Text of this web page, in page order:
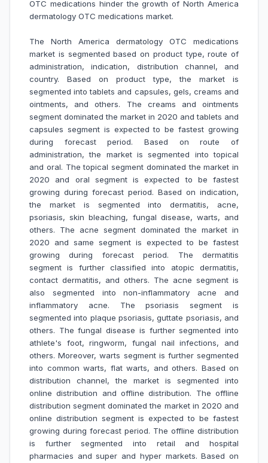
OTC medications hinder the growth ofNorth America
dermatology OTC medications market.
The North America dermatology OTC medications
market is segmented based on product type, route of
administration, indication, distribution channel, and
country. Based on product type, the market is
segmented into tablets and capsules, gels, creams and
ointments, and others. The creams and ointments
segment dominated the market in 2020 and tablets and
capsules segment is expected to be fastest growing
during forecast period. Based on route of
administration, the market is segmented into topical
and oral. The topical segment dominated the market in
2020 and oral segment is expected to be fastest
growing during forecast period. Based on indication,
the market is segmented into dermatitis, acne,
psoriasis, skin bleaching, fungal disease, warts, and
others. The acne segment dominated the market in
2020 and same segment is expected to be fastest
growing during forecast period. The dermatitis
segment is further classified into atopic dermatitis,
contact dermatitis, and others. The acne segment is
also segmented into non-inflammatory acne and
inflammatory acne. The psoriasis segment is
segmented into plaque psoriasis, guttate psoriasis, and
others. The fungal disease is further segmented into
athlete's foot, ringworm, fungal nail infections, and
others. Moreover, warts segment is further segmented
into common warts, flat warts, and others. Based on
distribution channel, the market is segmented into
online distribution and offline distribution. The offline
distribution segment dominated the market in 2020 and
online distribution segment is expected to be fastest
growing during forecast period. The offline distribution
is further segmented into retail and hospital
pharmacies and super and hyper markets. Based on